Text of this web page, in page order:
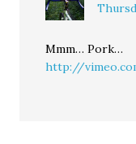
Mmm… Pork…
http://